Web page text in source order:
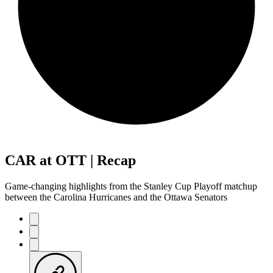
CAR at OTT | Recap
Game-changing highlights from the Stanley Cup Playoff matchup
between the Carolina Hurricanes and the Ottawa Senators